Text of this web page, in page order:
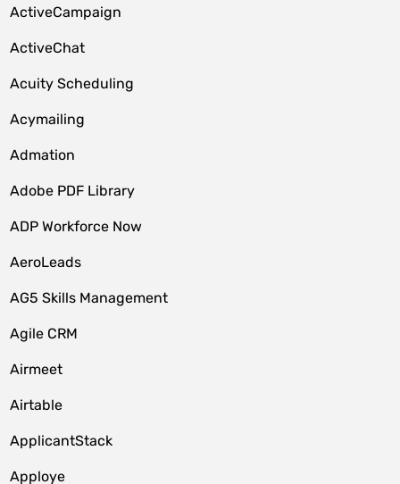
ActiveCampaign
ActiveChat
Acuity Scheduling
Acymailing
Admation
Adobe PDF Library
ADP Workforce Now
AeroLeads
AG5 Skills Management
Agile CRM
Airmeet
Airtable
ApplicantStack
Apploye